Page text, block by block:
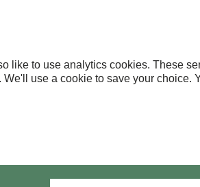
like to use analytics cookies. These
use a cookie to save your choice.